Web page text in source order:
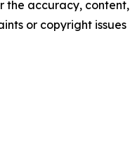
the accuracy, content,
or copyright issues